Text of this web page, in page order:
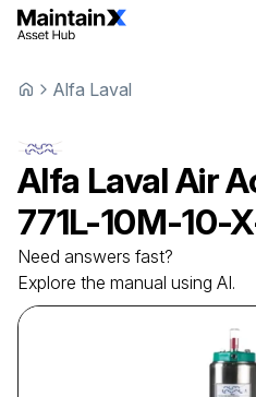
Alfa Laval
Alfa LavalAir
771L-10M-10-
Need answers fast?
Explore the manual using AI.